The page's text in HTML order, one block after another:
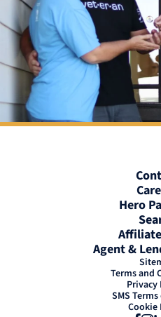
Hero
Agent &
Terms and
Privacy
SMS
Cookie